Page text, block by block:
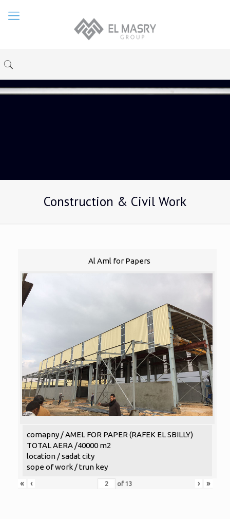
Construction & Civil Work
Al Aml for Papers
comapny / AMEL FOR PAPER (RAFEK EL SBILLY)
TOTAL AERA /40000 m2
location / sadat city
sope of work / trun key
«
‹ of 13 › »